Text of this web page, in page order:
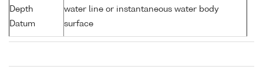
Depth
Datum
water line or instantaneous water body
surface